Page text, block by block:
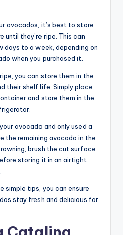
avocados, it’s best to store
until they’re ripe. This can
days to a week, depending on
when you purchased it.
you can store them in the
their shelf life. Simply place
and store them in the
avocado and only used a
the remaining avocado in the
brush the cut surface
storing it in an airtight
simple tips, you can ensure
stay fresh and delicious for